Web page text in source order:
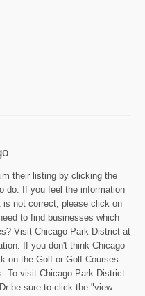
their listing by clicking the
do. If you feel the information
is not correct, please click on
to find businesses which
Visit Chicago Park District at
If you don't think Chicago
on the Golf or Golf Courses
To visit Chicago Park District
be sure to click the "view